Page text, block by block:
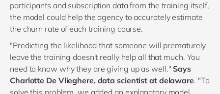
participants and subscription data from the training itself,
the model could help the agency to accurately estimate
the churn rate of each training course.
"Predicting the likelihood that someone will prematurely
leave the training doesn't really help all that much. You
need to know why they are giving up as well." Says
Charlotte De Vlieghere, data scientist at delaware. "To
solve this problem, we added an explanatory model.